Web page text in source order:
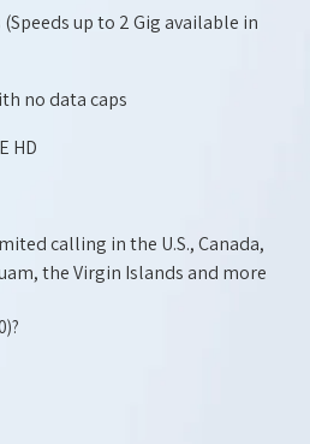
up to 2 Gig available in
no data caps
HD
calling in the U.S., Canada,
the Virgin Islands and more